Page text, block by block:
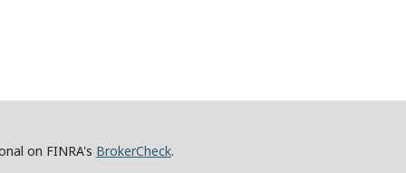
on FINRA's BrokerCheck.